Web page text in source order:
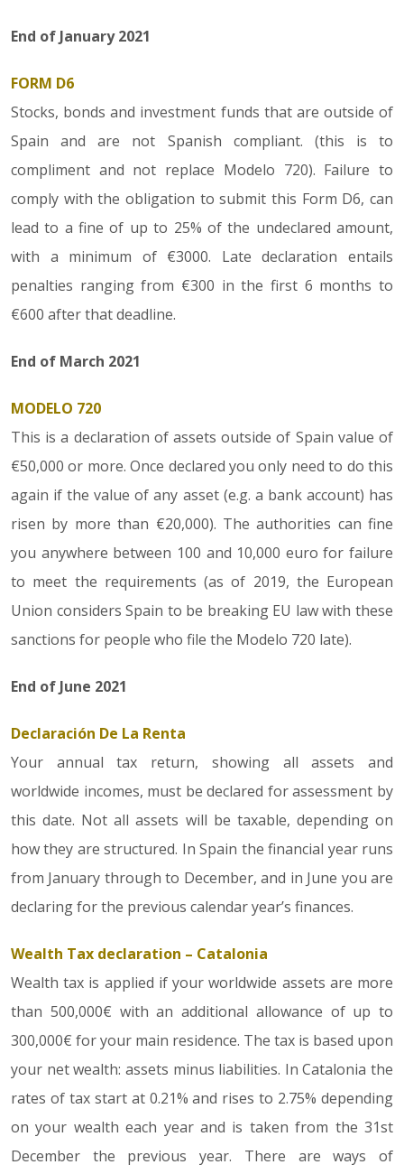
End of January 2021
FORM D6
Stocks, bonds and investment funds that are outside of
Spain and are not Spanish compliant. (this is to
compliment and not replace Modelo 720). Failure to
comply with the obligation to submit this Form D6, can
lead to a fine of up to 25% of the undeclared amount,
with a minimum of €3000. Late declaration entails
penalties ranging from €300 in the first 6 months to
€600 after that deadline.
End of March 2021
MODELO 720
This is a declaration of assets outside of Spain value of
€50,000 or more. Once declared you only need to do this
again if the value of any asset (e.g. a bank account) has
risen by more than €20,000). The authorities can fine
you anywhere between 100 and 10,000 euro for failure
to meet the requirements (as of 2019, the European
Union considers Spain to be breaking EU law with these
sanctions for people who file the Modelo 720 late).
End of June 2021
Declaración De La Renta
Your annual tax return, showing all assets and
worldwide incomes, must be declared for assessment by
this date. Not all assets will be taxable, depending on
how they are structured. In Spain the financial year runs
from January through to December, and in June you are
declaring for the previous calendar year’s finances.
Wealth Tax declaration – Catalonia
Wealth tax is applied if your worldwide assets are more
than 500,000€ with an additional allowance of up to
300,000€ for your main residence. The tax is based upon
your net wealth: assets minus liabilities. In Catalonia the
rates of tax start at 0.21% and rises to 2.75% depending
on your wealth each year and is taken from the 31st
December the previous year. There are ways of